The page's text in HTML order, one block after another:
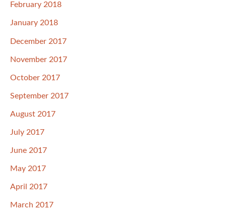
February 2018
January 2018
December 2017
November 2017
October 2017
September 2017
August 2017
July 2017
June 2017
May 2017
April 2017
March 2017